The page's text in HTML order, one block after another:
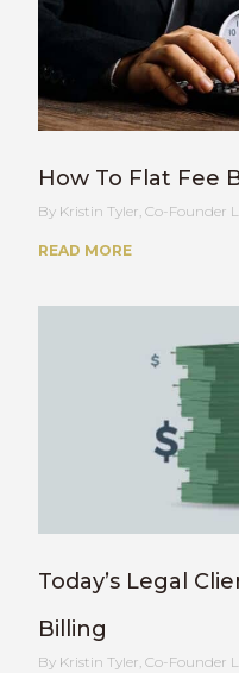
How To Flat Fee
Kristin Tyler, Co-Founder
READ MORE
Today’s Legal
Billing
Kristin Tyler, Co-Founder